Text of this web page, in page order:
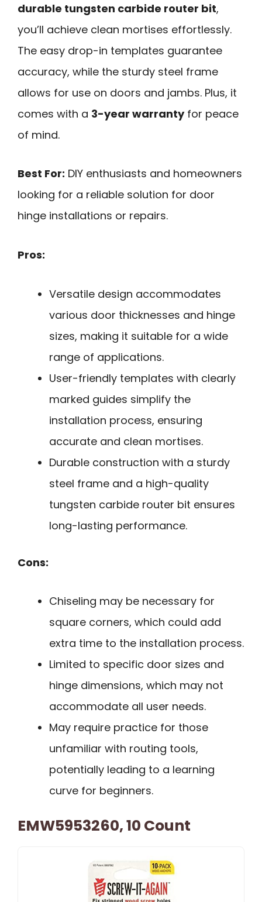
durable tungsten carbide router bit,
you’ll achieve clean mortises effortlessly.
The easy drop-in templates guarantee
accuracy, while the sturdy steel frame
allows for use on doors and jambs. Plus, it
comes with a 3-year warrantyfor peace
of mind.
Best For: DIY enthusiasts and homeowners
looking for a reliable solution for door
hinge installations or repairs.
Pros:
Versatile design accommodates
various door thicknesses and hinge
sizes, making it suitable for a wide
range of applications.
User-friendly templates with clearly
marked guides simplify the
installation process, ensuring
accurate and clean mortises.
Durable construction with a sturdy
steel frame and a high-quality
tungsten carbide router bit ensures
long-lasting performance.
Cons:
Chiseling may be necessary for
square corners, which could add
extra time to the installation process.
Limited to specific door sizes and
hinge dimensions, which may not
accommodate all user needs.
May require practice for those
unfamiliar with routing tools,
potentially leading to a learning
curve for beginners.
EMW5953260, 10 Count